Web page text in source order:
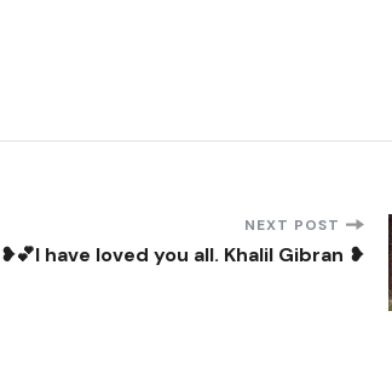
NEXT POST
❥💕I have loved you all. Khalil Gibran ❥